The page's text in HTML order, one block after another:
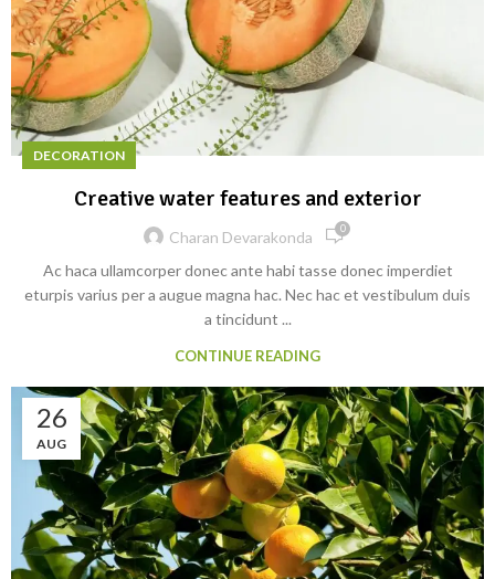
DECORATION
Creative water features and exterior
Charan Devarakonda 0
Ac haca ullamcorper donec ante habi tasse donec imperdiet
eturpis varius per a augue magna hac. Nec hac et vestibulum duis
a tincidunt ...
CONTINUE READING
26
AUG